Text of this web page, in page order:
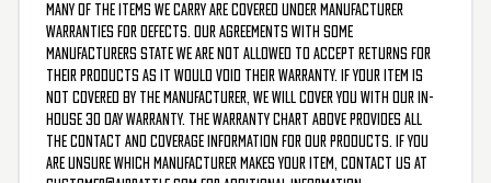
Many of the items we carry are covered under manufacturer
warranties for defects. Our agreements with some
manufacturers state we are not allowed to accept returns for
their products as it would void their warranty. If your item is
not covered by the manufacturer, we will cover you with our in-
house 30 day warranty. The Warranty chart above provides all
the contact and coverage information for our products. If you
are unsure which manufacturer makes your item, contact us at